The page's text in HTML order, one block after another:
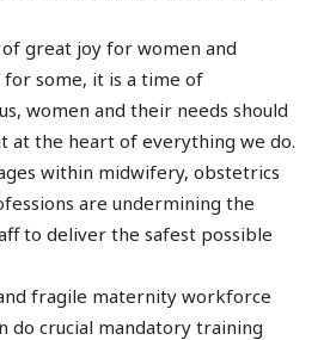
of great joy for women and
some, it is a time of
women and their needs should
at the heart of everything we do.
within midwifery, obstetrics
are undermining the
to deliver the safest possible
fragile maternity workforce
do crucial mandatory training